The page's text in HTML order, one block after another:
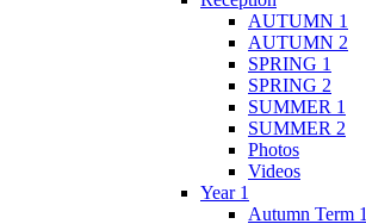
AUTUMN 1
AUTUMN 2
SPRING 1
SPRING 2
SUMMER 1
SUMMER 2
Photos
Videos
Year 1
Autumn Term 1